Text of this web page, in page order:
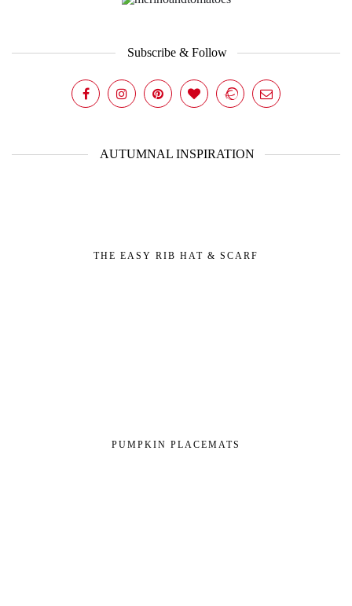
Subscribe & Follow
AUTUMNAL INSPIRATION
THE EASY RIB HAT & SCARF
PUMPKIN PLACEMATS